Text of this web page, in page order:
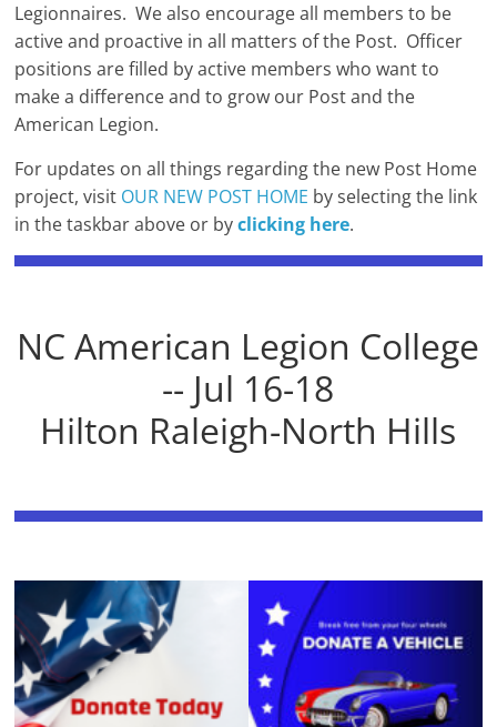
Legionnaires. We also encourage all members to be
active and proactive in all matters of the Post. Officer
positions are filled by active members who want to
make a difference and to grow our Post and the
American Legion.
For updates on all things regarding the new Post Home
project, visit OUR NEW POST HOME by selecting the link
in the taskbar above or byclicking here.
NC American Legion College
-- Jul 16-18
Hilton Raleigh-North Hills